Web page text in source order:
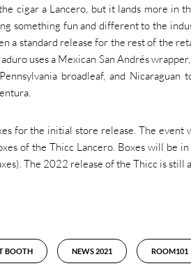
cigar a Lancero, but it lands more in
something fun and different to the
a standard release for the rest of the
uses a Mexican San Andrés
broadleaf, and Nicaraguan
for the initial store release. The
of the Thicc Lancero. Boxes will be
The 2022 release of the Thicc is still
BOOTH NEWS 2021 ROOM101